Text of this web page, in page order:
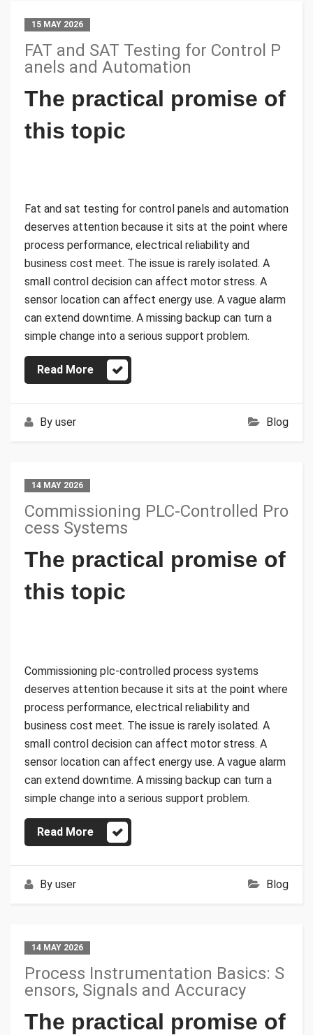
15 MAY 2026
FAT and SAT Testing for Control P
anels and Automation
The practical promise of
this topic
Fat and sat testing for control panels and automation
deserves attention because it sits at the point where
process performance, electrical reliability and
business cost meet. The issue is rarely isolated. A
small control decision can affect motor stress. A
sensor location can affect energy use. A vague alarm
can extend downtime. A missing backup can turn a
simple change into a serious support problem.
Read More
By user Blog
14 MAY 2026
Commissioning PLC-Controlled Pro
cess Systems
The practical promise of
this topic
Commissioning plc-controlled process systems
deserves attention because it sits at the point where
process performance, electrical reliability and
business cost meet. The issue is rarely isolated. A
small control decision can affect motor stress. A
sensor location can affect energy use. A vague alarm
can extend downtime. A missing backup can turn a
simple change into a serious support problem.
Read More
By user Blog
14 MAY 2026
Process Instrumentation Basics: S
ensors, Signals and Accuracy
The practical promise of